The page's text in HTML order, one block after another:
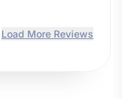
Load More Reviews